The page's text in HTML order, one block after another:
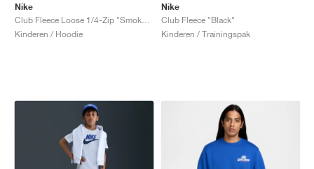
Nike
Kinderen / Hoodie
Nike
Club Fleece "Black"
Kinderen / Trainingspak